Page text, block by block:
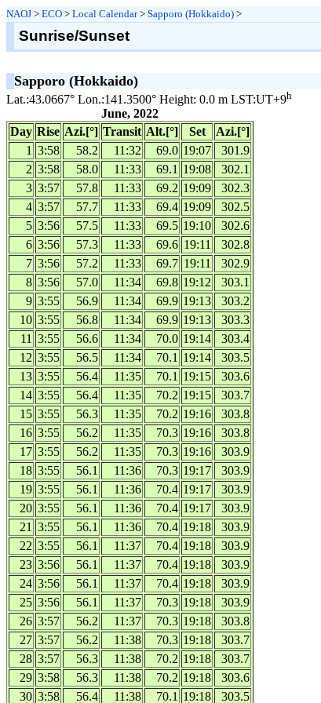
NAOJ > ECO > Local Calendar> Sapporo (Hokkaido) >
Sunrise/Sunset
Sapporo (Hokkaido)
Lat.:43.0667° Lon.:141.3500° Height: 0.0 m LST:UT+9h
June, 2022
Day Rise Azi.[°] Transit Alt.[°] Set
Azi.[°]
1 3:58 58.2 11:32 69.0 19:07
301.9
2 3:58 58.0 11:33 69.1 19:08
302.1
3 3:57 57.8 11:33 69.2 19:09
302.3
4 3:57 57.7 11:33 69.4 19:09
302.5
5 3:56 57.5 11:33 69.5 19:10
302.6
6 3:56 57.3 11:33 69.6 19:11
302.8
7 3:56 57.2 11:33 69.7 19:11
302.9
8 3:56 57.0 11:34 69.8 19:12
303.1
9 3:55 56.9 11:34 69.9 19:13
303.2
10 3:55 56.8 11:34 69.9 19:13
303.3
11 3:55 56.6 11:34 70.0 19:14
303.4
12 3:55 56.5 11:34 70.1 19:14
303.5
13 3:55 56.4 11:35 70.1 19:15
303.6
14 3:55 56.4 11:35 70.2 19:15
303.7
15 3:55 56.3 11:35 70.2 19:16
303.8
16 3:55 56.2 11:35 70.3 19:16
303.8
17 3:55 56.2 11:35 70.3 19:16
303.9
18 3:55 56.1 11:36 70.3 19:17
303.9
19 3:55 56.1 11:36 70.4 19:17
303.9
20 3:55 56.1 11:36 70.4 19:17
303.9
21 3:55 56.1 11:36 70.4 19:18
303.9
22 3:55 56.1 11:37 70.4 19:18
303.9
23 3:56 56.1 11:37 70.4 19:18
303.9
24 3:56 56.1 11:37 70.4 19:18
303.9
25 3:56 56.1 11:37 70.3 19:18
303.9
26 3:57 56.2 11:37 70.3 19:18
303.8
27 3:57 56.2 11:38 70.3 19:18
303.7
28 3:57 56.3 11:38 70.2 19:18
303.7
29 3:58 56.3 11:38 70.2 19:18
303.6
30 3:58 56.4 11:38 70.1 19:18 303.5